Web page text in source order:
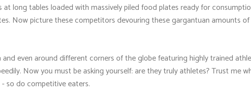
long tables loaded with massively piled food plates ready for
Now picture these competitors devouring these gargantuan amounts
even around different corners of the globe featuring highly trained
Now you must be asking yourself: are they truly athletes? Trust me
so do competitive eaters.